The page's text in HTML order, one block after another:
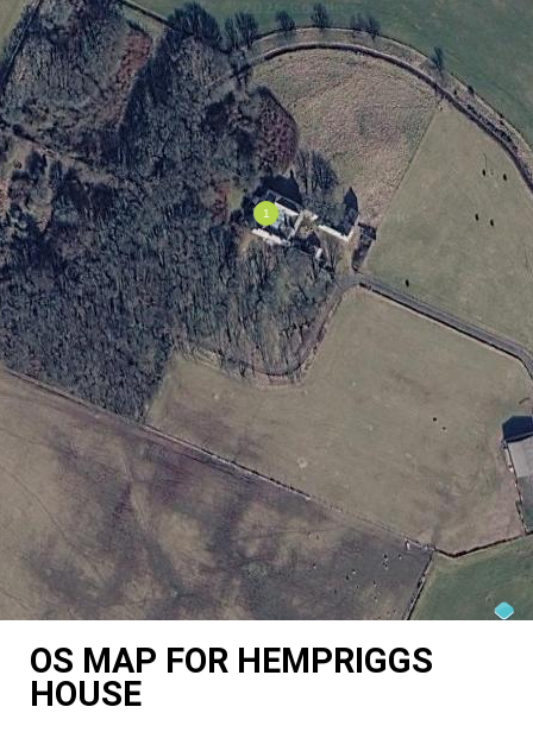
OS MAP FOR HEMPRIGGS
HOUSE